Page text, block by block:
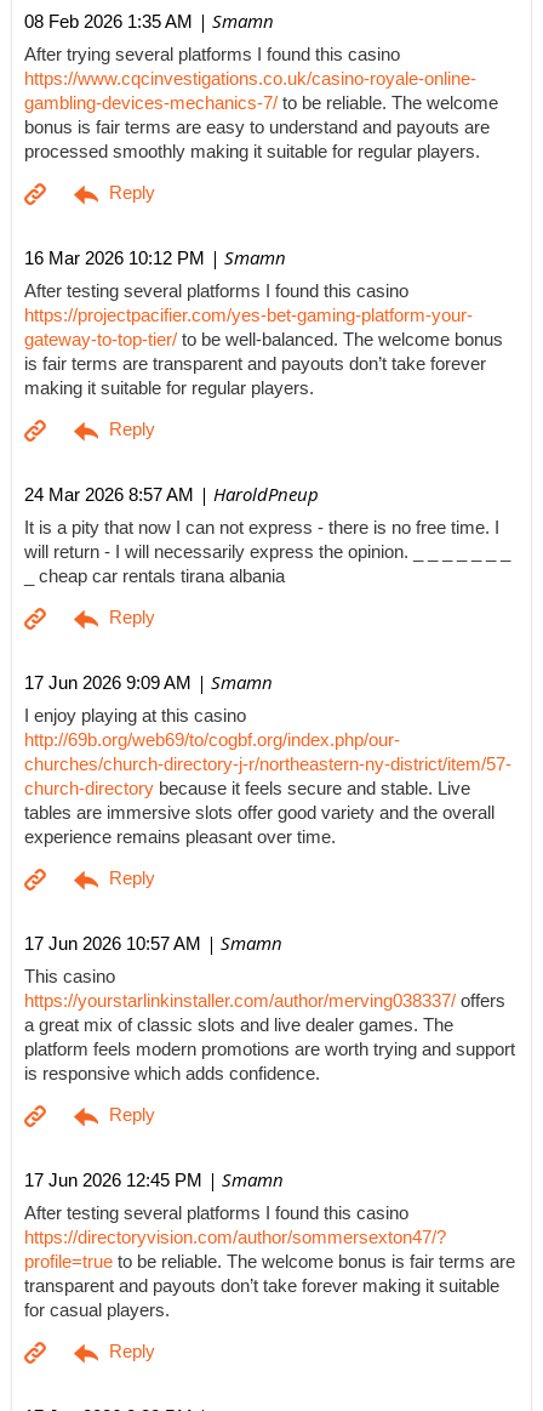
08 Feb 2026 1:35 AM | Smamn
After trying several platforms I found this casino
https://www.cqcinvestigations.co.uk/casino-royale-online-
gambling-devices-mechanics-7/ to be reliable. The welcome
bonus is fair terms are easy to understand and payouts are
processed smoothly making it suitable for regular players.
16 Mar 2026 10:12 PM | Smamn
After testing several platforms I found this casino
https://projectpacifier.com/yes-bet-gaming-platform-your-
gateway-to-top-tier/ to be well-balanced. The welcome bonus
is fair terms are transparent and payouts don’t take forever
making it suitable for regular players.
24 Mar 2026 8:57 AM | HaroldPneup
It is a pity that now I can not express - there is no free time. I
will return - I will necessarily express the opinion. _ _ _ _ _ _ _
_ cheap car rentals tirana albania
17 Jun 2026 9:09 AM | Smamn
I enjoy playing at this casino
http://69b.org/web69/to/cogbf.org/index.php/our-
churches/church-directory-j-r/northeastern-ny-district/item/57-
church-directory because it feels secure and stable. Live
tables are immersive slots offer good variety and the overall
experience remains pleasant over time.
17 Jun 2026 10:57 AM | Smamn
This casino
https://yourstarlinkinstaller.com/author/merving038337/ offers
a great mix of classic slots and live dealer games. The
platform feels modern promotions are worth trying and support
is responsive which adds confidence.
17 Jun 2026 12:45 PM | Smamn
After testing several platforms I found this casino
https://directoryvision.com/author/sommersexton47/?
profile=true to be reliable. The welcome bonus is fair terms are
transparent and payouts don’t take forever making it suitable
for casual players.